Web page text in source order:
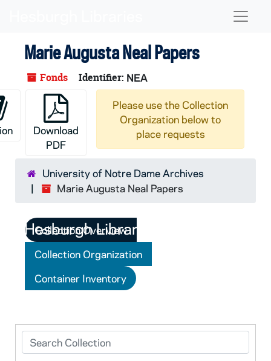
Marie Augusta Neal Papers
Fonds Identifier: NEA
Download
PDF
Please use the Collection
Organization below to
place requests
University of Notre Dame Archives
Marie Augusta Neal Papers
Collection Overview
Collection Organization
Container Inventory
Search Collection